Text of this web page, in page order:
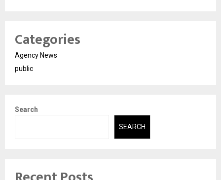
Categories
Agency News
public
Search
SEARCH